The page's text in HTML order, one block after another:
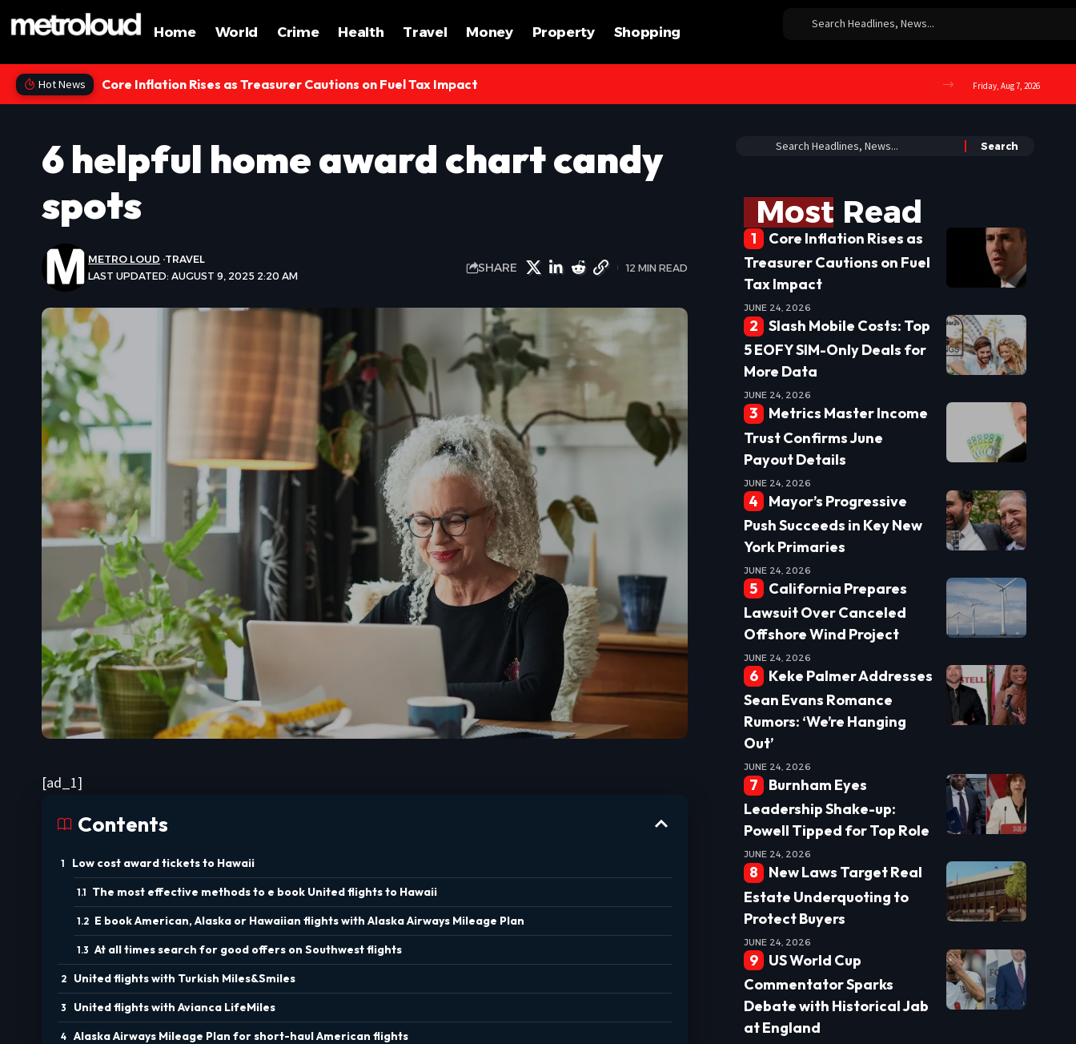
Home World Crime Health Travel Money Property Shopping
Hot News Core Inflation Rises as Treasurer Cautions on Fuel Tax Impact Friday, Aug 7, 2026
6 helpful home award chart candy
spots
LAST UPDATED: AUGUST 9, 2025 2:20 AM
METRO LOUD TRAVEL
SHARE 12 MIN READ
[ad_1]
Contents
Low cost award tickets to Hawaii
The most effective methods to e book United flights to Hawaii
E book American, Alaska or Hawaiian flights with Alaska Airways Mileage Plan
At all times search for good offers on Southwest flights
United flights with Turkish Miles&Smiles
United flights with Avianca LifeMiles
Alaska Airways Mileage Plan for short-haul American flights
Most Read
Core Inflation Rises as
Treasurer Cautions on Fuel
Tax Impact
JUNE 24, 2026
Slash Mobile Costs: Top
5 EOFY SIM-Only Deals for
More Data
JUNE 24, 2026
Metrics Master Income
Trust Confirms June
Payout Details
JUNE 24, 2026
Mayor’s Progressive
Push Succeeds in Key New
York Primaries
JUNE 24, 2026
California Prepares
Lawsuit Over Canceled
Offshore Wind Project
JUNE 24, 2026
Keke Palmer Addresses
Sean Evans Romance
Rumors: ‘We’re Hanging
Out’
JUNE 24, 2026
Burnham Eyes
Leadership Shake-up:
Powell Tipped for Top Role
JUNE 24, 2026
New Laws Target Real
Estate Underquoting to
Protect Buyers
JUNE 24, 2026
US World Cup
Commentator Sparks
Debate with Historical Jab
at England